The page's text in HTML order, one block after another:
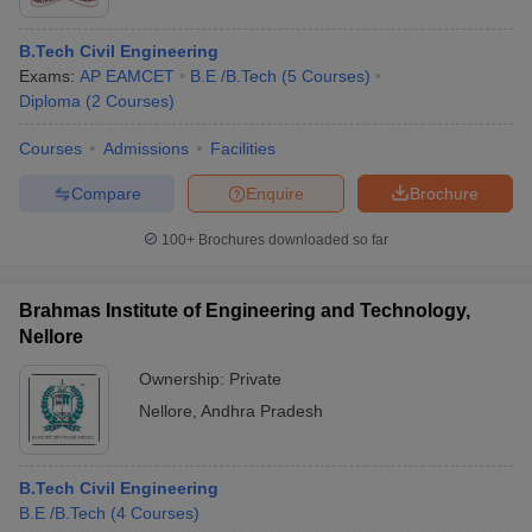
B.Tech Civil Engineering
Exams: AP EAMCET B.E /B.Tech (5 Courses)
Diploma (2 Courses)
Courses Admissions Facilities
Brochure
Enquire
Compare
100+ Brochures downloaded so far
Brahmas Institute of Engineering and Technology,
Nellore
Ownership: Private
Nellore Andhra Pradesh
B.Tech Civil Engineering
B.E /B.Tech (4 Courses)